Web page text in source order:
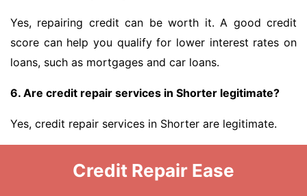
Yes, repairing credit can be worth it. A good credit
score can help you qualify for lower interest rates on
loans, such as mortgages and car loans.
6. Are credit repair services in Shorter legitimate?
Yes, credit repair services in Shorter are legitimate.
Credit Repair Ease